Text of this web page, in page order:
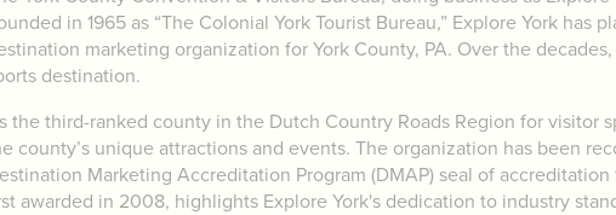
in 1965 as “The Colonial York Tourist Bureau,” Explore York
marketing organization for York County, PA. Over the
destination.
the third-ranked county in the Dutch Country Roads Region for visitor
county’s unique attractions and events. The organization has been
Marketing Accreditation Program (DMAP) seal of
awarded in 2008, highlights Explore York's dedication to industry